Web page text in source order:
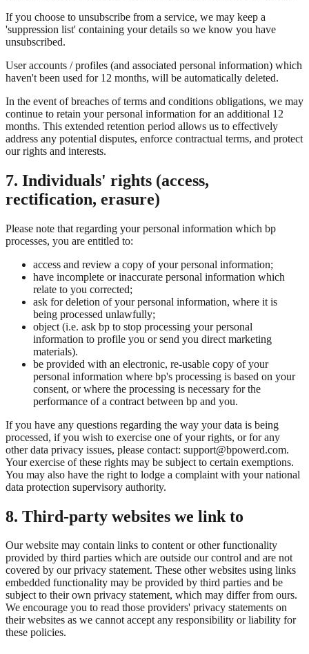
If you choose to unsubscribe from a service, we may keep a
'suppression list' containing your details so we know you have
unsubscribed.
User accounts / profiles (and associated personal information) which
haven't been used for 12 months, will be automatically deleted.
In the event of breaches of terms and conditions obligations, we may
continue to retain your personal information for an additional 12
months. This extended retention period allows us to effectively
address any potential disputes, enforce contractual terms, and protect
our rights and interests.
7. Individuals' rights (access,
rectification, erasure)
Please note that regarding your personal information which bp
processes, you are entitled to:
access and review a copy of your personal information;
have incomplete or inaccurate personal information which
relate to you corrected;
ask for deletion of your personal information, where it is
being processed unlawfully;
object (i.e. ask bp to stop processing your personal
information to profile you or send you direct marketing
materials).
be provided with an electronic, re-usable copy of your
personal information where bp's processing is based on your
consent, or where the processing is necessary for the
performance of a contract between bp and you.
If you have any questions regarding the way your data is being
processed, if you wish to exercise one of your rights, or for any
other data privacy issues, please contact: support@bpowerd.com.
Your exercise of these rights may be subject to certain exemptions.
You may also have the right to lodge a complaint with your national
data protection supervisory authority.
8. Third-party websites we link to
Our website may contain links to content or other functionality
provided by third parties which are outside our control and are not
covered by our privacy statement. These other websites using links
embedded functionality may be provided by third parties and be
subject to their own privacy statement, which may differ from ours.
We encourage you to read those providers' privacy statements on
their websites as we cannot accept any responsibility or liability for
these policies.